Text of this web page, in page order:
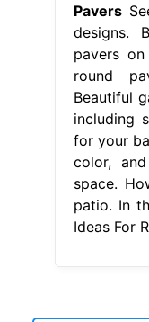
Pavers
designs.
pavers
round
Beautiful
including
for your
color,
space.
patio. In
Ideas For